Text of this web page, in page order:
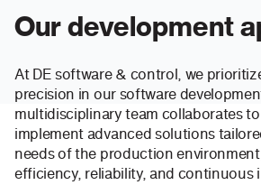
Our development
At DE software & control, we
precision in our software
multidisciplinary team collaborates
implement advanced solutions
needs of the production
efficiency, reliability, and continuous